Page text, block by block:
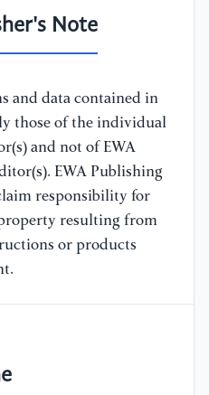
Note
and data contained in
those of the individual
and not of EWA
EWA Publishing
responsibility for
resulting from
or products